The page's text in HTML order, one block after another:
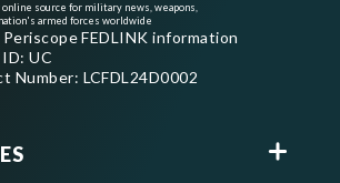
online source for military news, weapons,
armed forces worldwide
FEDLINK information
UC
Number: LCFDL24D0002